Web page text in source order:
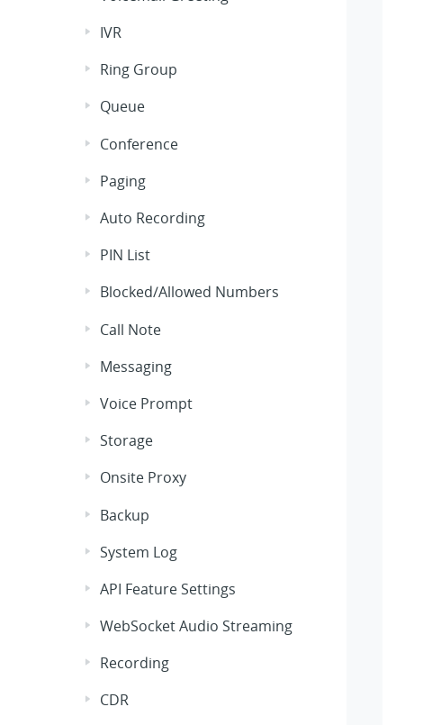
IVR
Ring Group
Queue
Conference
Paging
Auto Recording
PIN List
Blocked/Allowed Numbers
Call Note
Messaging
Voice Prompt
Storage
Onsite Proxy
Backup
System Log
API Feature Settings
WebSocket Audio Streaming
Recording
CDR